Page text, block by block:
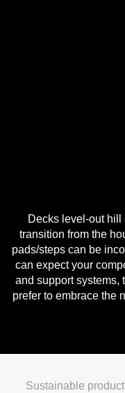
Decks level-out
transition from the
pads/steps can be
can expect your
and support systems,
prefer to embrace the
Sustainable